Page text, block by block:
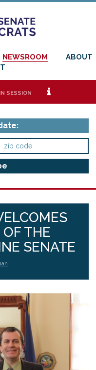
NEWSROOM
ABOUT
SESSION i
THE
SENATE